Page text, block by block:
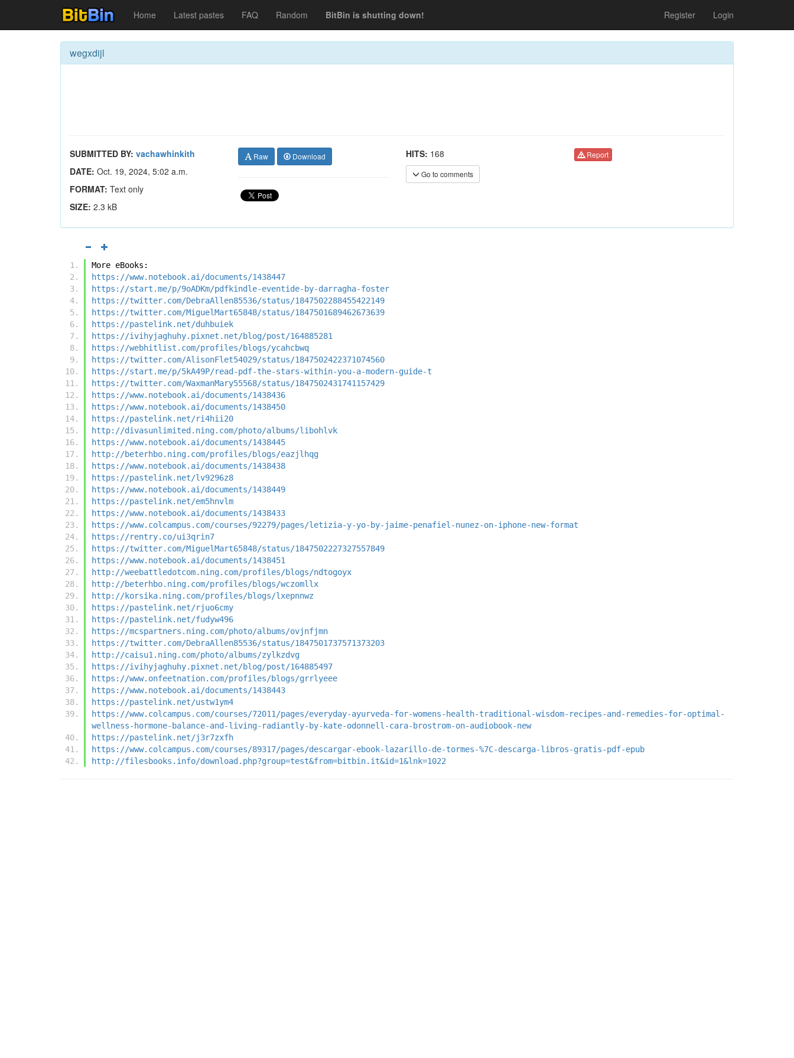
Home Latest pastes FAQ Random BitBin is shutting down! Register Login
wegxdijl
SUBMITTED BY: vachawhinkith
DATE: Oct. 19, 2024, 5:02 a.m.
FORMAT: Text only
SIZE: 2.3 kB
Raw Download HITS: 168
Go to comments
Report
More eBooks:
https://www.notebook.ai/documents/1438447
https://start.me/p/9oADKm/pdfkindle-eventide-by-darragha-foster
https://twitter.com/DebraAllen85536/status/1847502288455422149
https://twitter.com/MiguelMart65848/status/1847501689462673639
https://pastelink.net/duhbuiek
https://ivihyjaghuhy.pixnet.net/blog/post/164885281
https://webhitlist.com/profiles/blogs/ycahcbwq
https://twitter.com/AlisonFlet54029/status/1847502422371074560
https://start.me/p/5kA49P/read-pdf-the-stars-within-you-a-modern-guide-t
https://twitter.com/WaxmanMary55568/status/1847502431741157429
https://www.notebook.ai/documents/1438436
https://www.notebook.ai/documents/1438450
https://pastelink.net/ri4hii20
http://divasunlimited.ning.com/photo/albums/libohlvk
https://www.notebook.ai/documents/1438445
http://beterhbo.ning.com/profiles/blogs/eazjlhqg
https://www.notebook.ai/documents/1438438
https://pastelink.net/lv9296z8
https://www.notebook.ai/documents/1438449
https://pastelink.net/em5hnvlm
https://www.notebook.ai/documents/1438433
https://www.colcampus.com/courses/92279/pages/letizia-y-yo-by-jaime-penafiel-nunez-on-iphone-new-format
https://rentry.co/ui3qrin7
https://twitter.com/MiguelMart65848/status/1847502227327557849
https://www.notebook.ai/documents/1438451
http://weebattledotcom.ning.com/profiles/blogs/ndtogoyx
http://beterhbo.ning.com/profiles/blogs/wczomllx
http://korsika.ning.com/profiles/blogs/lxepnnwz
https://pastelink.net/rjuo6cmy
https://pastelink.net/fudyw496
https://mcspartners.ning.com/photo/albums/ovjnfjmn
https://twitter.com/DebraAllen85536/status/1847501737571373203
http://caisu1.ning.com/photo/albums/zylkzdvg
https://ivihyjaghuhy.pixnet.net/blog/post/164885497
https://www.onfeetnation.com/profiles/blogs/grrlyeee
https://www.notebook.ai/documents/1438443
https://pastelink.net/ustw1ym4
https://www.colcampus.com/courses/72011/pages/everyday-ayurveda-for-womens-health-traditional-wisdom-recipes-and-remedies-for-optimal-
wellness-hormone-balance-and-living-radiantly-by-kate-odonnell-cara-brostrom-on-audiobook-new
https://pastelink.net/j3r7zxfh
https://www.colcampus.com/courses/89317/pages/descargar-ebook-lazarillo-de-tormes-%7C-descarga-libros-gratis-pdf-epub
http://filesbooks.info/download.php?group=test&from=bitbin.it&id=1&lnk=1022